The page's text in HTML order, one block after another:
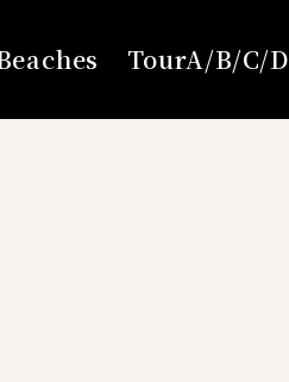
TourA/B/C/D